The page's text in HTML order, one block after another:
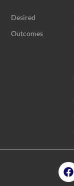
Desired
Outcomes